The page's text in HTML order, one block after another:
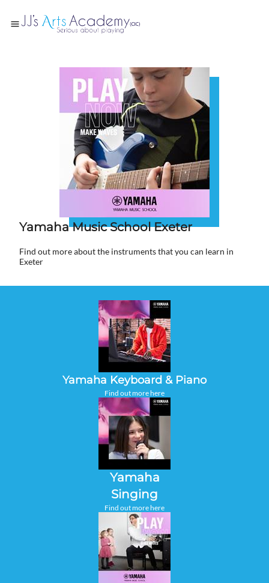
Yamaha Music School Exeter
Find out more about the instruments that you can learn in
Exeter
Yamaha Keyboard & Piano
Find out more here
Yamaha
Singing
Find out more here